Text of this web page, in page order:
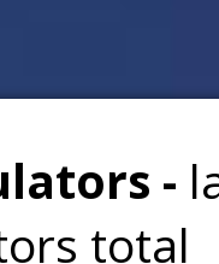
-
total